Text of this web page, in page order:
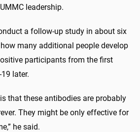
leadership.
a follow-up study in about six
many additional people develop
participants from the first
later.
that these antibodies are probably
They might be only effective for
he said.